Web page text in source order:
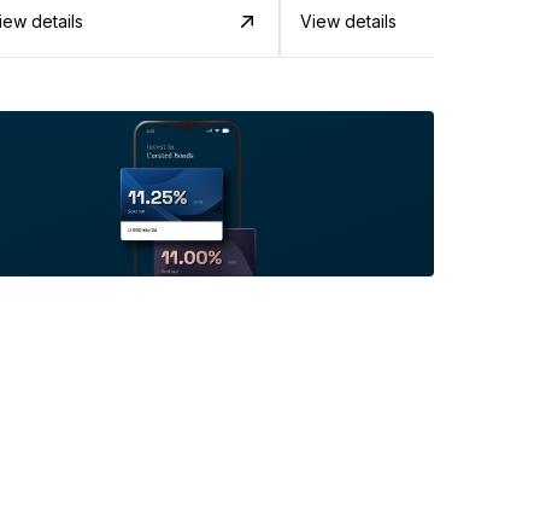
details View details